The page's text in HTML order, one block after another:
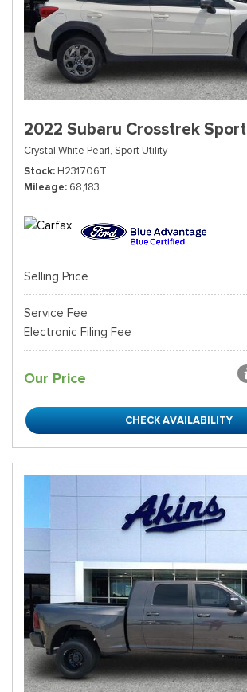
2022 Subaru Crosstrek Sport
Crystal White Pearl, Sport Utility
Stock H231706T
Mileage 68,183
Selling Price
Service Fee
Electronic Filing Fee
Our Price
CHECK AVAILABILITY